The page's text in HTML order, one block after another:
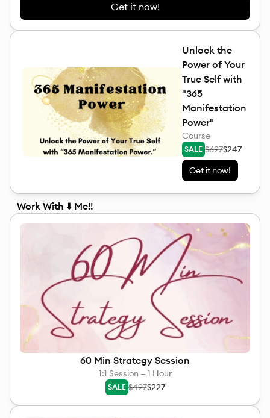
Get it now!
Unlock the
Power of Your
True Self with
"365
Manifestation
Power"
Course
SALE $697$247
Get it now!
Work With ⬇️ Me!!
60 Min Strategy Session
1:1 Session — 1 Hour
SALE $497$227